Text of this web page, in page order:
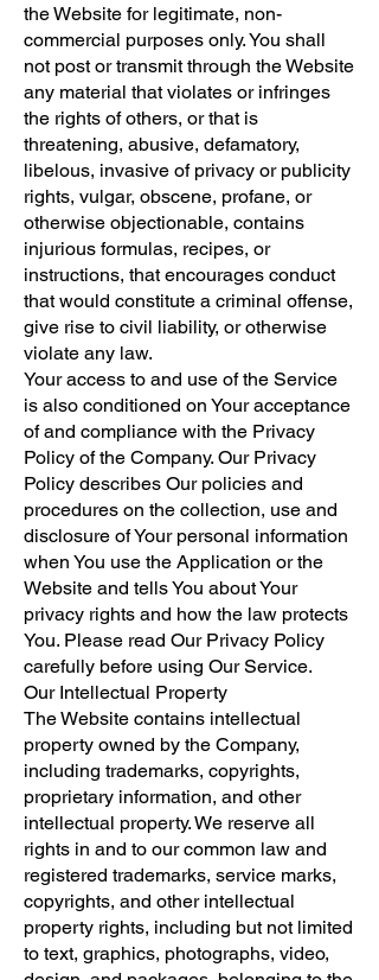
the Website for legitimate, non-
commercial purposes only. You shall
not post or transmit through the Website
any material that violates or infringes
the rights of others, or that is
threatening, abusive, defamatory,
libelous, invasive of privacy or publicity
rights, vulgar, obscene, profane, or
otherwise objectionable, contains
injurious formulas, recipes, or
instructions, that encourages conduct
that would constitute a criminal offense,
give rise to civil liability, or otherwise
violate any law.
Your access to and use of the Service
is also conditioned on Your acceptance
of and compliance with the Privacy
Policy of the Company. Our Privacy
Policy describes Our policies and
procedures on the collection, use and
disclosure of Your personal information
when You use the Application or the
Website and tells You about Your
privacy rights and how the law protects
You. Please read Our Privacy Policy
carefully before using Our Service.
Our Intellectual Property
The Website contains intellectual
property owned by the Company,
including trademarks, copyrights,
proprietary information, and other
intellectual property. We reserve all
rights in and to our common law and
registered trademarks, service marks,
copyrights, and other intellectual
property rights, including but not limited
to text, graphics, photographs, video,